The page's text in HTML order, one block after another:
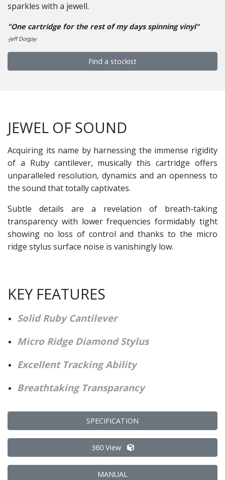
sparkles with a jewell.
"One cartridge for the rest of my days spinning vinyl"
-Jeff Dorgay
Find a stockist
KEY FEATURES
Solid Ruby Cantilever
Micro Ridge Diamond Stylus
Excellent Tracking Ability
Breathtaking Transparancy
SPECIFICATION
360 View
MANUAL
JEWEL OF SOUND
Acquiring its name by harnessing the immense rigidity
of a Ruby cantilever, musically this cartridge offers
unparalleled resolution, dynamics and an openness to
the sound that totally captivates.
Subtle details are a revelation of breath-taking
transparency with lower frequencies formidably tight
showing no loss of control and thanks to the micro
ridge stylus surface noise is vanishingly low.